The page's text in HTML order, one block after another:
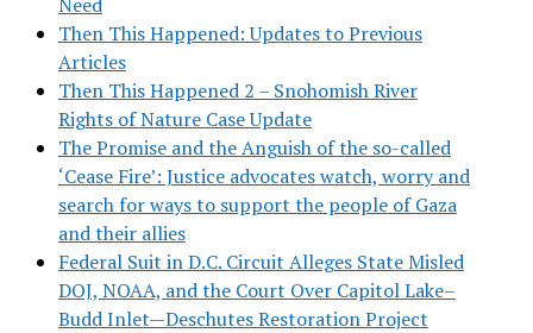
Then This Happened: Updates to Previous
Articles
Then This Happened 2 – Snohomish River
Rights of Nature Case Update
The Promise and the Anguish of the so-called
‘Cease Fire’: Justice advocates watch, worry and
search for ways to support the people of Gaza
and their allies
Federal Suit in D.C. Circuit Alleges State Misled
DOJ, NOAA, and the Court Over Capitol Lake–
Budd Inlet—Deschutes Restoration Project